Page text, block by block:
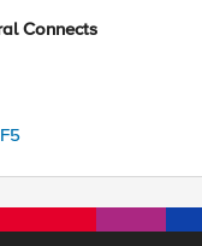
Connects